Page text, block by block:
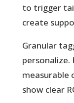
to trigger
create
Granular
personalize.
measurable
show clear